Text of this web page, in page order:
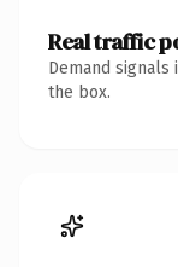
Real traffic
Demand
the box.